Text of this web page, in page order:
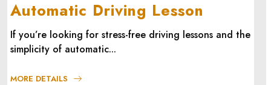
Automatic Driving Lesson
If you’re looking for stress-free driving lessons and the
simplicity of automatic...
MORE DETAILS